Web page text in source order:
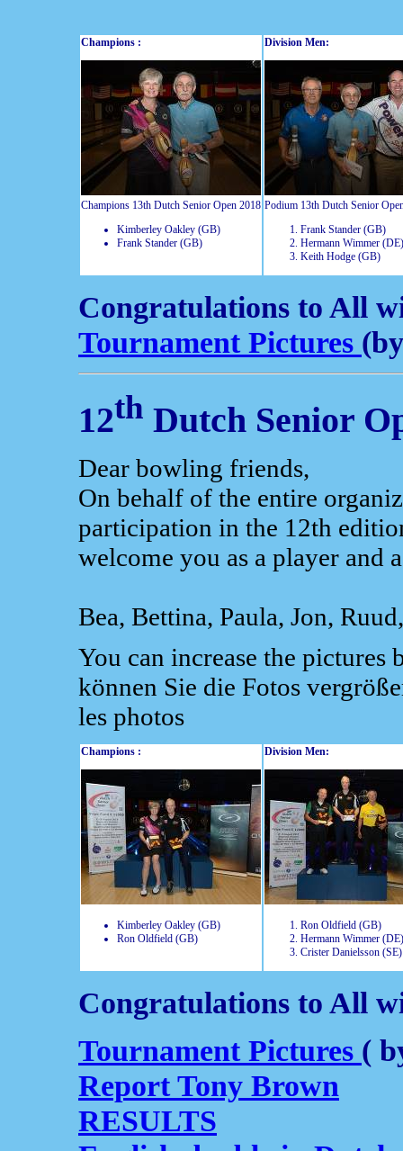
Champions :
Champions 13th Dutch Senior Open 2018
Kimberley Oakley (GB)
Frank Stander (GB)
Division Men:
Podium 13th Dutch Senior
Frank Stander (GB)
Hermann Wimmer (DE)
Keith Hodge (GB)
Congratulations to All
Tournament Pictures
12th Dutch Senior
Dear bowling friends,
On behalf of the entire
participation in the 12th
welcome you as a player and
Bea, Bettina, Paula, Jon,
You can increase the
können Sie die Fotos
les photos
Champions :
Kimberley Oakley (GB)
Ron Oldfield (GB)
Division Men:
Ron Oldfield (GB)
Hermann Wimmer (DE)
Crister Danielsson (SE)
Congratulations to All
Tournament Pictures (
Report Tony Brown
RESULTS